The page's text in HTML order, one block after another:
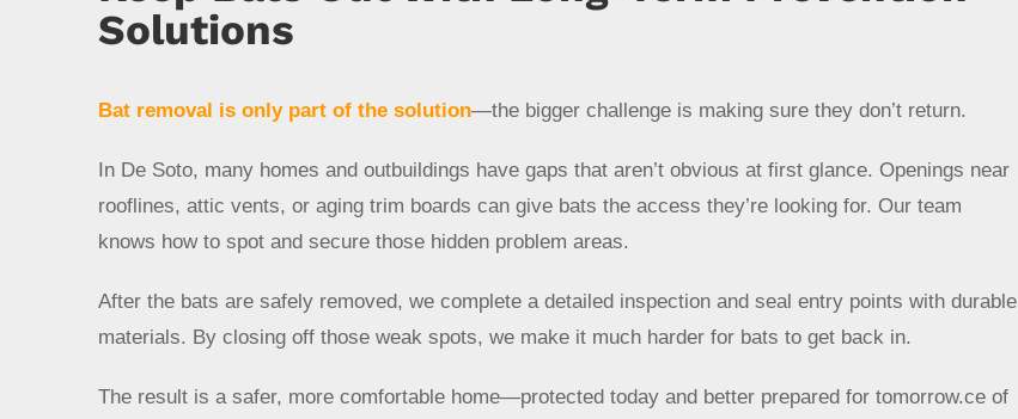
Solutions
Bat removal is only part of the solution—the bigger challenge is making sure they don’t return.
In De Soto, many homes and outbuildings have gaps that aren’t obvious at first glance. Openings near
rooflines, attic vents, or aging trim boards can give bats the access they’re looking for. Our team
knows how to spot and secure those hidden problem areas.
After the bats are safely removed, we complete a detailed inspection and seal entry points with durable
materials. By closing off those weak spots, we make it much harder for bats to get back in.
The result is a safer, more comfortable home—protected today and better prepared for tomorrow.ce of